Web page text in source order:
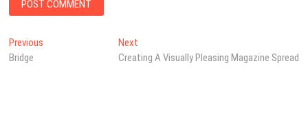
Post
navigation
Previous
Bridge
NextNext
post:
Creating A Visually Pleasing Magazine Spread